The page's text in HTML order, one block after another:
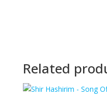
Related